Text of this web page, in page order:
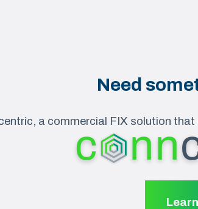
Need
a commercial FIX solution